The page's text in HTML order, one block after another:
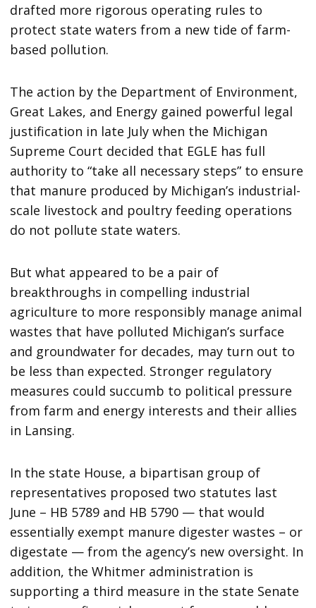
drafted more rigorous operating rules to
protect state waters from a new tide of farm-
based pollution.
The action by the Department of Environment,
Great Lakes, and Energy gained powerful legal
justification in late July when the Michigan
Supreme Court decided that EGLE has full
authority to “take all necessary steps” to ensure
that manure produced by Michigan’s industrial-
scale livestock and poultry feeding operations
do not pollute state waters.
But what appeared to be a pair of
breakthroughs in compelling industrial
agriculture to more responsibly manage animal
wastes that have polluted Michigan’s surface
and groundwater for decades, may turn out to
be less than expected. Stronger regulatory
measures could succumb to political pressure
from farm and energy interests and their allies
in Lansing.
In the state House, a bipartisan group of
representatives proposed two statutes last
June – HB 5789 and HB 5790 — that would
essentially exempt manure digester wastes – or
digestate — from the agency’s new oversight. In
addition, the Whitmer administration is
supporting a third measure in the state Senate